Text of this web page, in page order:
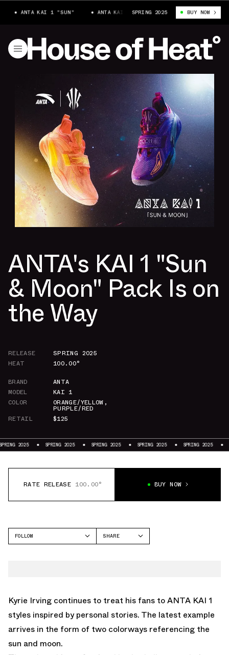
ANTA KAI 1 "SUN" ANTA KAI 1 "SUN" ANTA KAI 1 "SUN"
SPRING 2025 BUY NOW
ANTA's KAI 1 "Sun
& Moon" Pack Is on
the Way
RELEASE
SPRING 2025
HEAT
100.00°
BRAND
ANTA
MODEL
KAI 1
COLOR
ORANGE/YELLOW ,
PURPLE/RED
RETAIL
$125
2025 SPRING 2025 SPRING 2025 SPRING 2025 SPRING 2025
RATE RELEASE 100.00° BUY NOW
FOLLOW
SHARE
Kyrie Irving continues to treat his fans to ANTA KAI 1
styles inspired by personal stories. The latest example
arrives in the form of two colorways referencing the
sun and moon.